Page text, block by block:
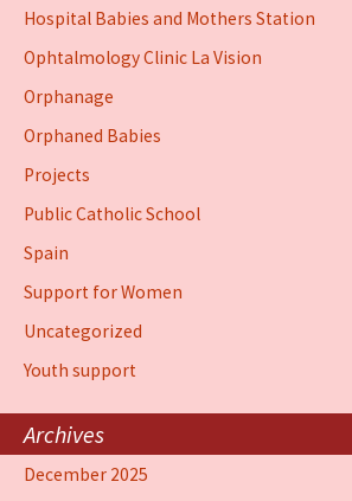
Hospital Babies and Mothers Station
Ophtalmology Clinic La Vision
Orphanage
Orphaned Babies
Projects
Public Catholic School
Spain
Support for Women
Uncategorized
Youth support
Archives
December 2025